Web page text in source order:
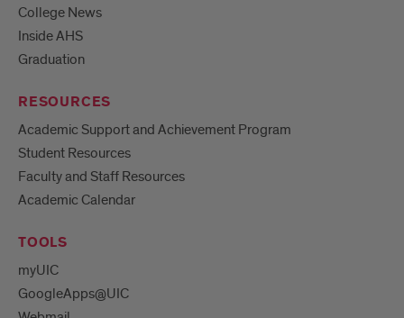
College News
Inside AHS
Graduation
RESOURCES
Academic Support and Achievement Program
Student Resources
Faculty and Staff Resources
Academic Calendar
TOOLS
myUIC
GoogleApps@UIC